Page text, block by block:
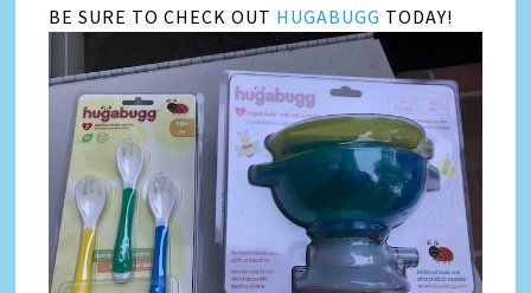
BE SURE TO CHECK OUT HUGABUGG TODAY!